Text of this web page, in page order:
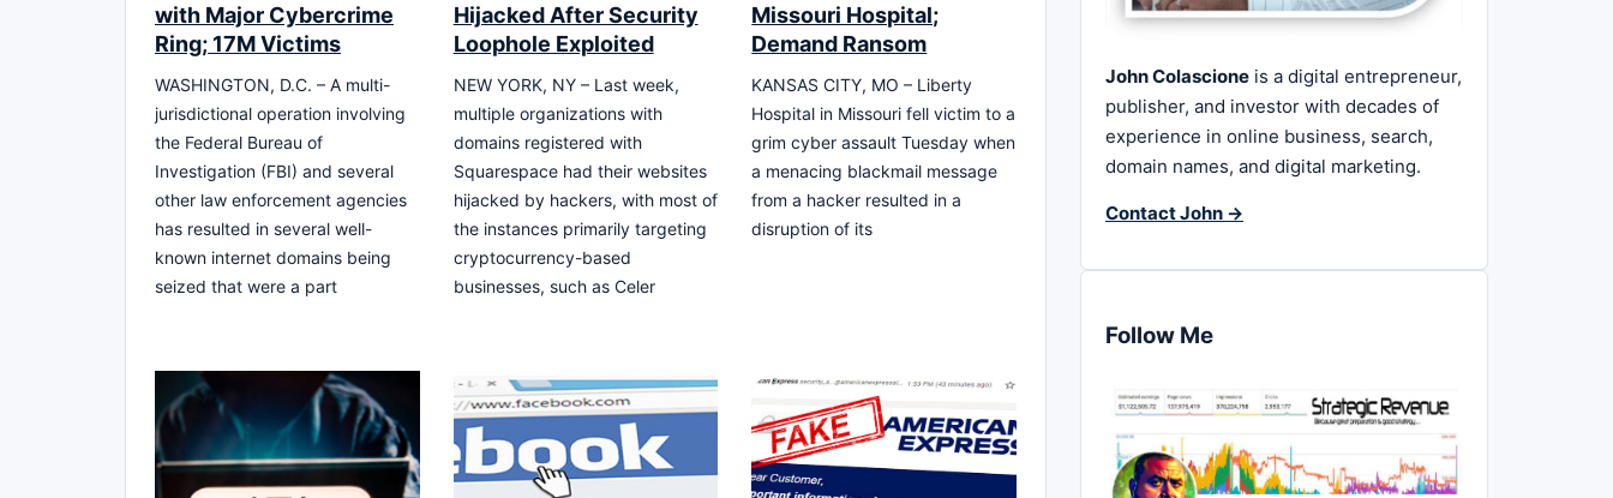
with Major Cybercrime
Ring; 17M Victims
WASHINGTON, D.C. – A multi-
jurisdictional operation involving
the Federal Bureau of
Investigation (FBI) and several
other law enforcement agencies
has resulted in several well-
known internet domains being
seized that were a part
Hijacked After Security
Loophole Exploited
NEW YORK, NY – Last week,
multiple organizations with
domains registered with
Squarespace had their websites
hijacked by hackers, with most of
the instances primarily targeting
cryptocurrency-based
businesses, such as Celer
Missouri Hospital;
Demand Ransom
KANSAS CITY, MO – Liberty
Hospital in Missouri fell victim to a
grim cyber assault Tuesday when
a menacing blackmail message
from a hacker resulted in a
disruption of its
John Colascione is a digital entrepreneur,
publisher, and investor with decades of
experience in online business, search,
domain names, and digital marketing.
Contact John →
Follow Me